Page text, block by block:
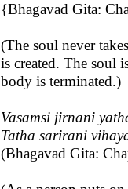
{Bhagavad Gita:
(The soul never
is created. The soul
body is terminated.)
Vasamsi jirnani
Tatha sarirani
(Bhagavad Gita: